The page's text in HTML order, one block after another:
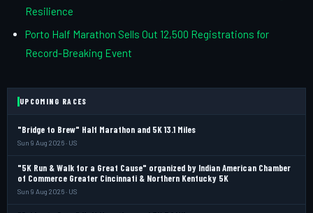
Resilience
Porto Half Marathon Sells Out 12,500 Registrations for
Record-Breaking Event
UPCOMING RACES
"Bridge to Brew" Half Marathon and 5K 13.1 Miles
Sun 9 Aug 2026 · US
"5K Run & Walk for a Great Cause" organized by Indian American Chamber
of Commerce Greater Cincinnati & Northern Kentucky 5K
Sun 9 Aug 2026 · US